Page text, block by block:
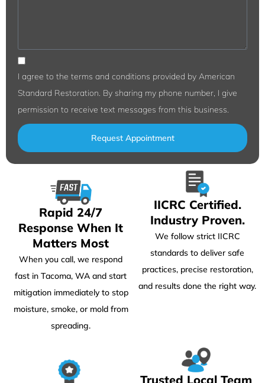
Rapid 24/7
Response When It
Matters Most
When you call, we respond
fast in Tacoma, WA and start
mitigation immediately to stop
moisture, smoke, or mold from
spreading.
IICRC Certified.
Industry Proven.
We follow strict IICRC
standards to deliver safe
practices, precise restoration,
and results done the right way.
Trusted Local Team
I agree to the terms and conditions provided by American
Standard Restoration. By sharing my phone number, I give
permission to receive text messages from this business.
Request Appointment